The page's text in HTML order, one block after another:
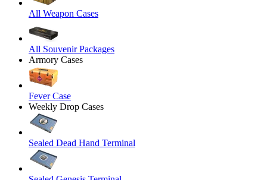
All Weapon Cases
All Souvenir Packages
Armory Cases
Fever Case
Weekly Drop Cases
Sealed Dead Hand Terminal